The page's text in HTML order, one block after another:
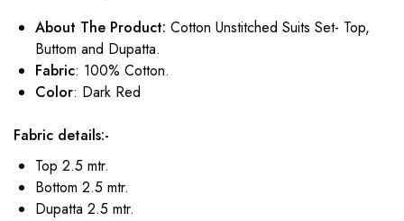
About The Product: Cotton Unstitched Suits Set- Top,
Buttom and Dupatta.
Fabric: 100% Cotton.
Color: Dark Red
Fabric details:-
Top 2.5 mtr.
Bottom 2.5 mtr.
Dupatta 2.5 mtr.